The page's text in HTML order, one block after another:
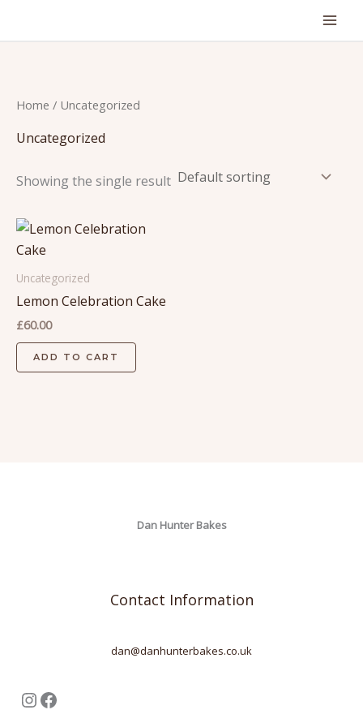
Home / Uncategorized
Uncategorized
Showing the single result
Uncategorized
Lemon Celebration Cake
£60.00
ADD TO CART
Dan Hunter Bakes
Contact Information
dan@danhunterbakes.co.uk
Instagram
Facebook